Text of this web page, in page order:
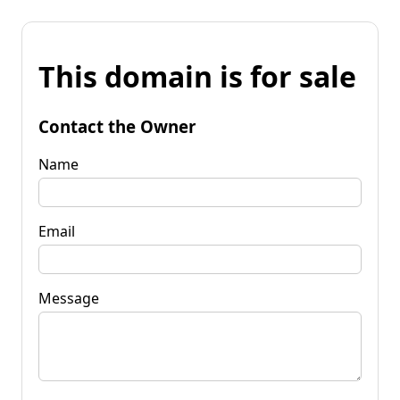
This domain is for sale
Contact the Owner
Name
Email
Message